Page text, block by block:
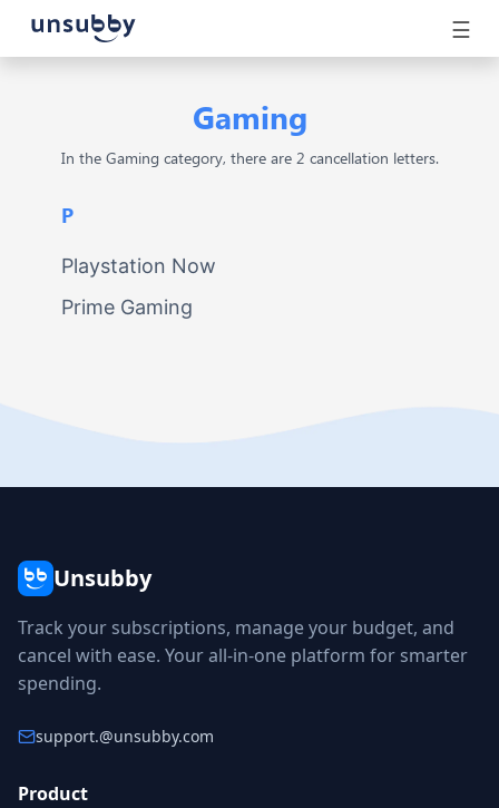
☰
Gaming
In the Gaming category, there are 2 cancellation letters.
P
Playstation Now
Prime Gaming
Unsubby
Track your subscriptions, manage your budget, and
cancel with ease. Your all-in-one platform for smarter
spending.
support.@unsubby.com
Product